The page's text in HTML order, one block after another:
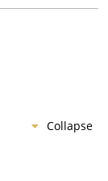
Collapse